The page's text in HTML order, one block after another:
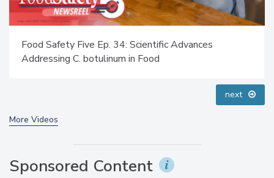
Food Safety Five Ep. 34: Scientific Advances
Addressing C. botulinum in Food
next
More Videos
Sponsored Content